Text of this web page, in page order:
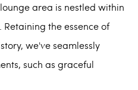
area is nestled within
the essence of
we've seamlessly
such as graceful